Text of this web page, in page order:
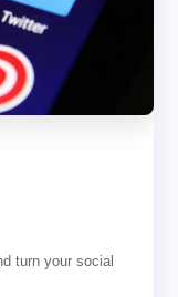
turn your social